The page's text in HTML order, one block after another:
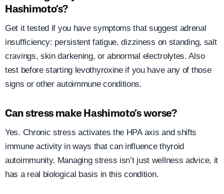
Hashimoto’s?
Get it tested if you have symptoms that suggest adrenal
insufficiency: persistent fatigue, dizziness on standing, salt
cravings, skin darkening, or abnormal electrolytes. Also
test before starting levothyroxine if you have any of those
signs or other autoimmune conditions.
Can stress make Hashimoto’s worse?
Yes. Chronic stress activates the HPA axis and shifts
immune activity in ways that can influence thyroid
autoimmunity. Managing stress isn’t just wellness advice, it
has a real biological basis in this condition.